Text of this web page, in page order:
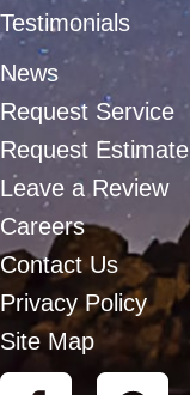
Testimonials
News
Request Service
Request Estimate
Leave a Review
Careers
Contact Us
Privacy Policy
Site Map